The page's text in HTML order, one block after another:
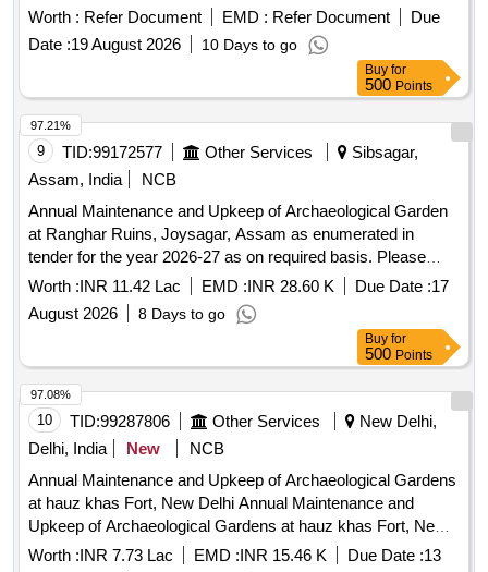
specifically for the Mini Circle Leh office. Distemper, Wall
putty, Havells 4 core Type ST2(HR), Havells 2 core Type
ST1 sheet, Havells 1 core Type ST1 sheet, Finolex 2 core
Type ST1 sheet, LED bulb 18 watt, Unbranded C PVC
channel, Miniature Circuit Breaker Box, Havells bitcnorp
fancy holder, PVC pipe 3 dia 80mm size, Basket (local),
Tesla, Rope, Gum-boot, Brooms, First aid box, Gloves,
Duster, Disposal mask, Pipe, Union for water outlet pipe,
Hamlet, Tarpaulin, Glass for window (2mm), Smart TV 42
inch, Water Storage tank 1000ltr, Wooden table, Wooden
Dustbin, Kalin (3x6ft)
Worth : Refer Document EMD : Refer Document
Due
Date :19 August 2026 10 Days to go
Buy for
500 Points
9 TID:99172577 Other Services
Sibsagar,
Assam, India
NCB
Annual Maintenance and Upkeep of Archaeological Garden
at Ranghar Ruins, Joysagar, Assam as enumerated in
tender for the year 2026-27 as on required basis. Please
refer tender documents.
Worth :INR 11.42 Lac EMD :INR 28.60 K Due Date :17
August 2026
8 Days to go
97.21%
Buy for
500 Points
10 TID:99287806 Other Services
New Delhi,
Delhi, India
New
NCB
Annual Maintenance and Upkeep of Archaeological Gardens
at hauz khas Fort, New Delhi Annual Maintenance and
Upkeep of Archaeological Gardens at hauz khas Fort, New
Delhi
Worth :INR 7.73 Lac EMD :INR 15.46 K Due Date :13
97.08%